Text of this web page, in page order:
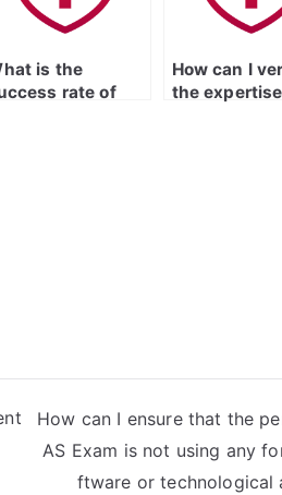
Entrance
is the
rate of
How can I
the
How can I ensure that the
AS Exam is not using any
ftware or technological